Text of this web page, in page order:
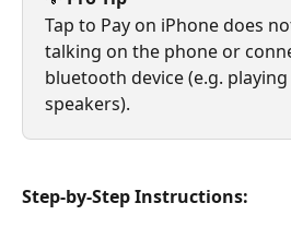
Tap to Pay on iPhone does
talking on the phone or
bluetooth device (e.g.
speakers).
Step-by-Step Instructions: